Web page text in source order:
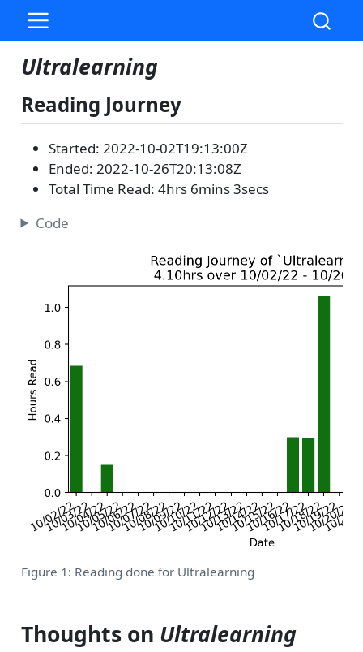
Ultralearning
Reading Journey
Started: 2022-10-02T19:13:00Z
Ended: 2022-10-26T20:13:08Z
Total Time Read: 4hrs 6mins 3secs
Code
Figure 1: Reading done for Ultralearning
Thoughts on Ultralearning